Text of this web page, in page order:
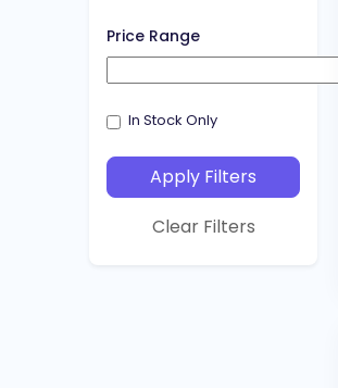
Price Range
In Stock Only
Apply Filters
Clear Filters